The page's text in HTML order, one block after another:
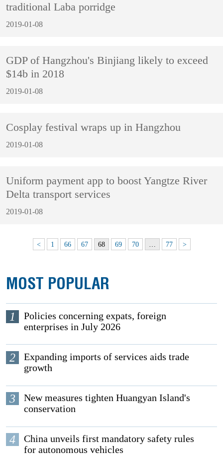
traditional Laba porridge
2019-01-08
GDP of Hangzhou's Binjiang likely to exceed
$14b in 2018
2019-01-08
Cosplay festival wraps up in Hangzhou
2019-01-08
Uniform payment app to boost Yangtze River
Delta transport services
2019-01-08
< 1 66 67 68 69 70 … 77 >
MOST POPULAR
1
Policies concerning expats, foreign
enterprises in July 2026
2
Expanding imports of services aids trade
growth
3
New measures tighten Huangyan Island's
conservation
4
China unveils first mandatory safety rules
for autonomous vehicles